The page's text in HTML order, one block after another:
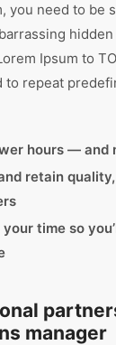
you need to be
Ipsum to
to repeat
hours — and
retain
time so
manager